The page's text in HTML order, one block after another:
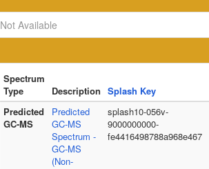
Not Available
Spectrum
Type
Description Splash Key
Predicted
GC-MS
Predicted
GC-MS
Spectrum -
GC-MS
(Non-
splash10-056v-
9000000000-
fe4416498788a968e467